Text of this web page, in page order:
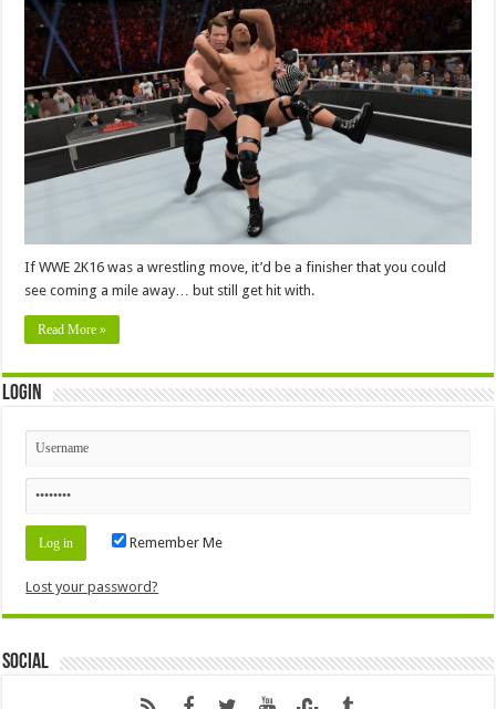
If WWE 2K16 was a wrestling move, it’d be a finisher that you could
see coming a mile away… but still get hit with.
Read More »
Login
Remember Me
Lost your password?
Social